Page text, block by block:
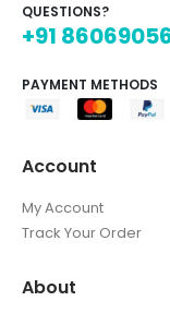
QUESTIONS?
+91
PAYMENT METHODS
Account
My Account
Track Your Order
About